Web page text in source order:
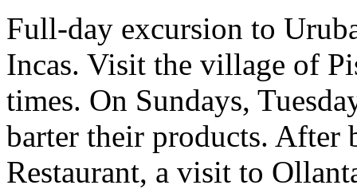
Full-day excursion to
Incas. Visit the village of
times. On Sundays,
barter their products. After
Restaurant, a visit to